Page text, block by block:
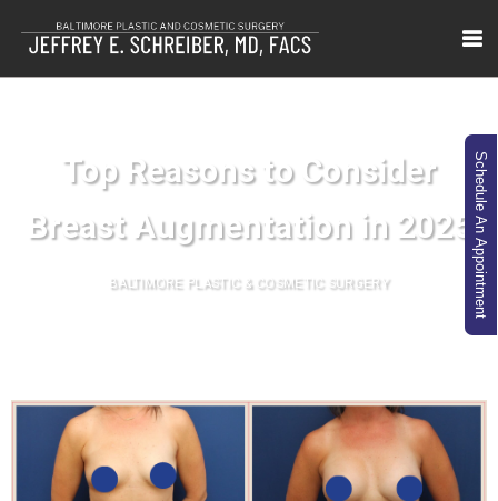
Top Reasons to Consider
Breast Augmentation in 2025
BALTIMORE PLASTIC & COSMETIC SURGERY Schedule An Appointment